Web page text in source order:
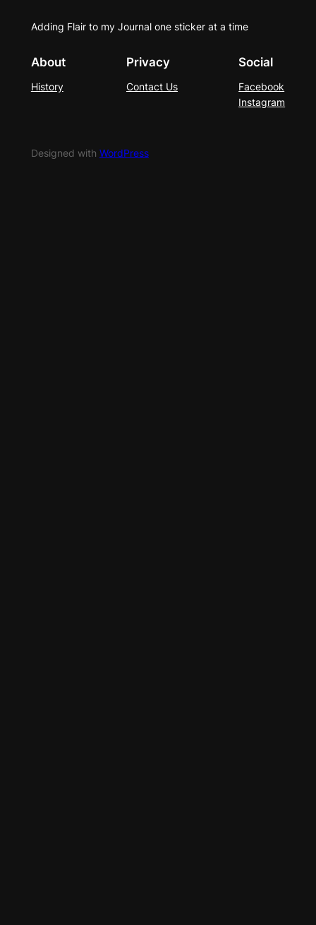
Adding Flair to my Journal one sticker at a time
About
History
Privacy
Contact Us
Social
Facebook
Instagram
Designed with WordPress